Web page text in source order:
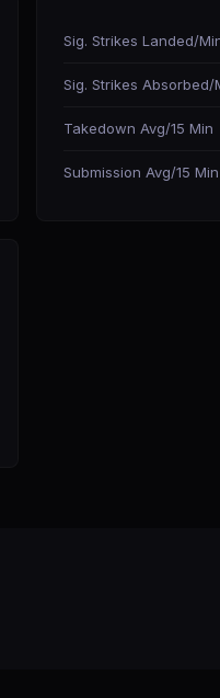
Sig. Strikes Landed/
Sig. Strikes Absorbed/
Takedown Avg/15 Min
Submission Avg/15 Min